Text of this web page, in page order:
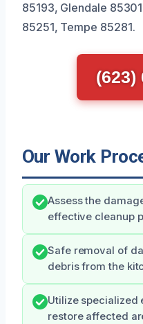
85193, Glendale
85251, Tempe 85281.
(623)
Our Work
Assess the
effective cleanup
Safe removal of
debris from the
Utilize specialized
restore affected